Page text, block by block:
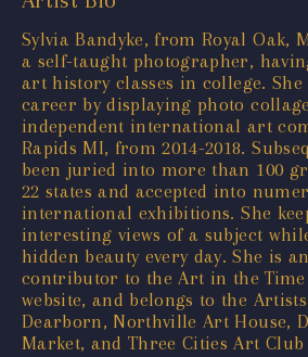
Sylvia Bandyke, from Royal Oak,
a self-taught photographer,
art history classes in college.
career by displaying photo
independent international art
Rapids MI, from 2014-2018.
been juried into more than 100
22 states and accepted into
international exhibitions. She
interesting views of a subject
hidden beauty every day. She is
contributor to the Art in the Time
website, and belongs to the
Dearborn, Northville Art House,
Market, and Three Cities Art